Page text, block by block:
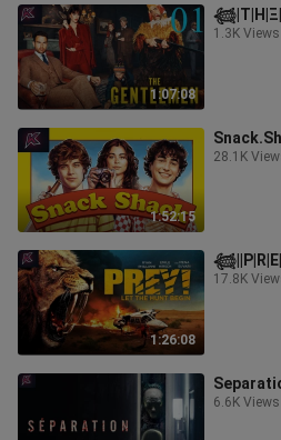
1:07:08
1.3K Views
1:52:15
28.1K
1:26:08
17.8K
6.6K Views